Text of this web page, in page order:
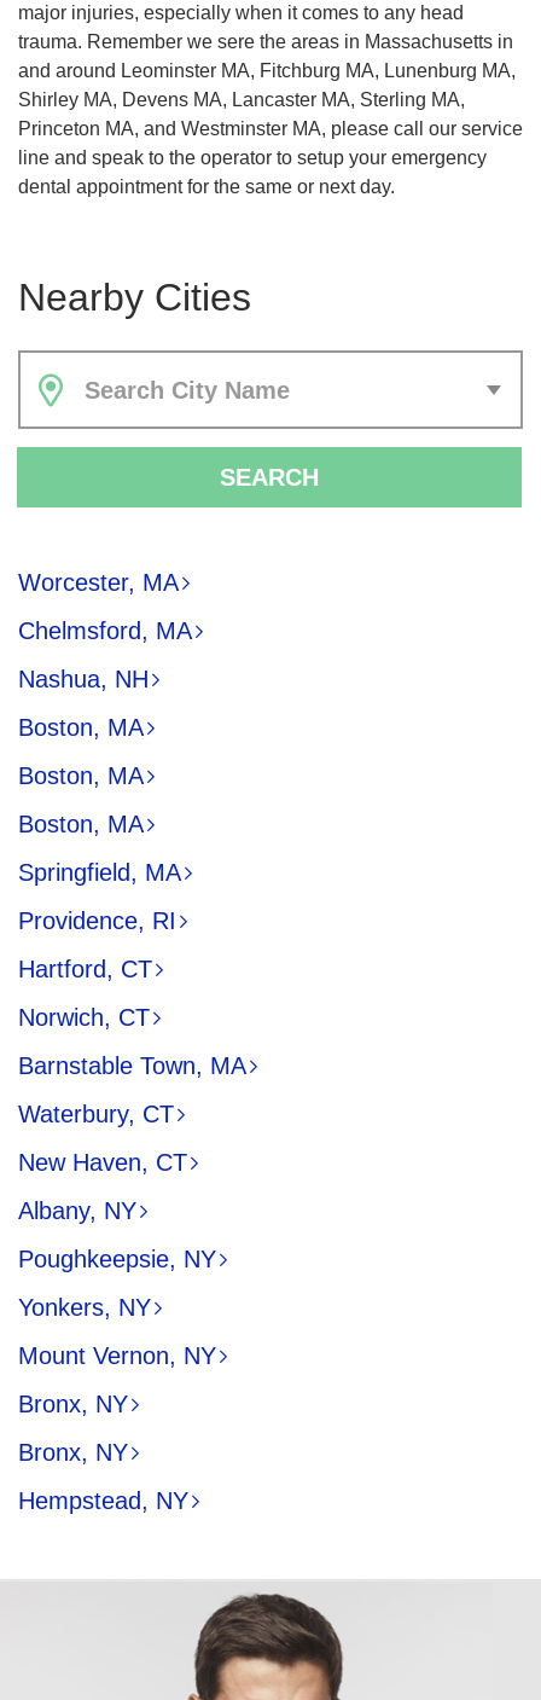
major injuries, especially when it comes to any head
trauma. Remember we sere the areas in Massachusetts in
and around Leominster MA, Fitchburg MA, Lunenburg MA,
Shirley MA, Devens MA, Lancaster MA, Sterling MA,
Princeton MA, and Westminster MA, please call our service
line and speak to the operator to setup your emergency
dental appointment for the same or next day.
Nearby Cities
Search City Name
SEARCH
Worcester, MA
Chelmsford, MA
Nashua, NH
Boston, MA
Boston, MA
Boston, MA
Springfield, MA
Providence, RI
Hartford, CT
Norwich, CT
Barnstable Town, MA
Waterbury, CT
New Haven, CT
Albany, NY
Poughkeepsie, NY
Yonkers, NY
Mount Vernon, NY
Bronx, NY
Bronx, NY
Hempstead, NY